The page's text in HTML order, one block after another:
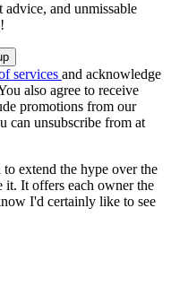
advice, and unmissable
services and acknowledge
also agree to receive
promotions from our
can unsubscribe from at
extend the hype over the
it. It offers each owner the
I'd certainly like to see